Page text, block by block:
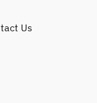
Us